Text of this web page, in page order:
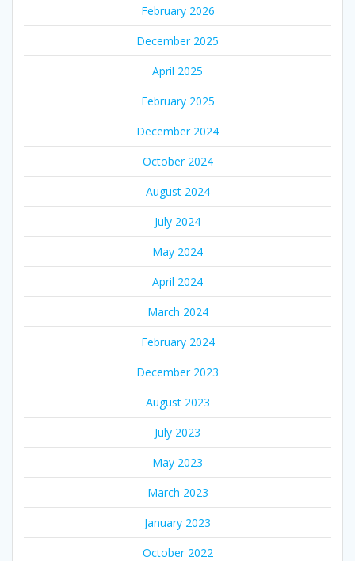
February 2026
December 2025
April 2025
February 2025
December 2024
October 2024
August 2024
July 2024
May 2024
April 2024
March 2024
February 2024
December 2023
August 2023
July 2023
May 2023
March 2023
January 2023
October 2022